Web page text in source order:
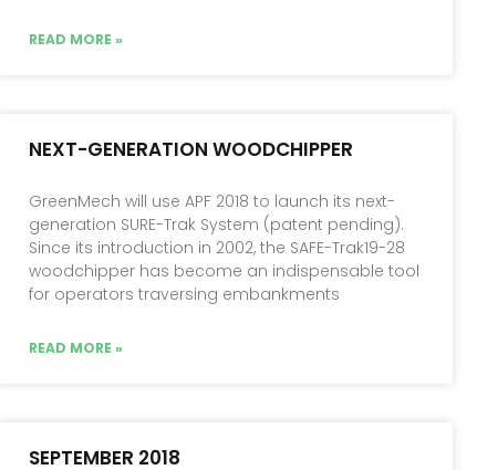
READ MORE »
NEXT-GENERATION WOODCHIPPER
GreenMech will use APF 2018 to launch its next-
generation SURE-Trak System (patent pending).
Since its introduction in 2002, the SAFE-Trak19-28
woodchipper has become an indispensable tool
for operators traversing embankments
READ MORE »
SEPTEMBER 2018